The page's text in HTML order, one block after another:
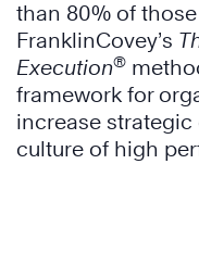
than 80% of
FranklinCovey’s
Execution®
framework for
increase
culture of high